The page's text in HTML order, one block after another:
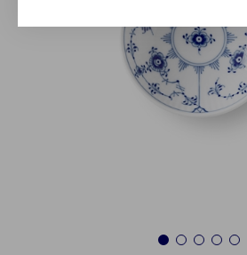
1 2 3 4 5